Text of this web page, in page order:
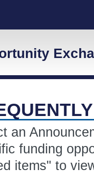
an
funding
items" to